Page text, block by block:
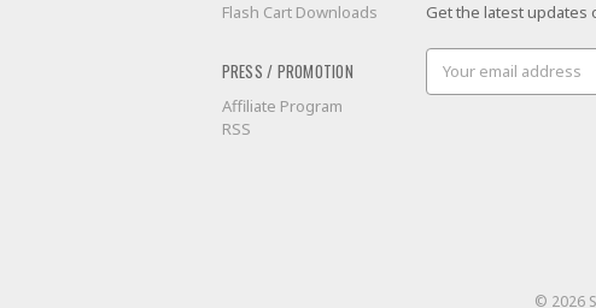
Flash Cart Downloads
PRESS / PROMOTION
Affiliate Program
RSS
Get the latest updates
Email
Address
© 2026